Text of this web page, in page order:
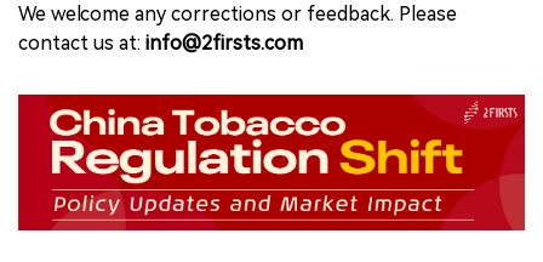
We welcome any corrections or feedback. Please
contact us at: info@2firsts.com